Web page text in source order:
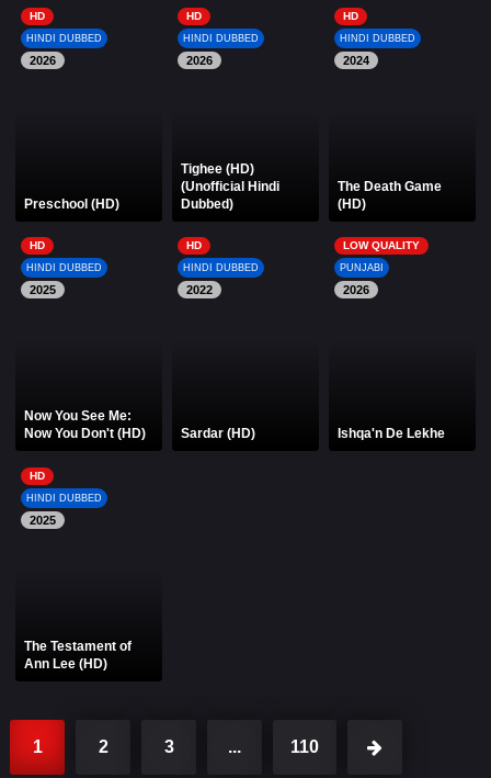
HD
HINDI DUBBED
2026
Preschool (HD)
HD
HINDI DUBBED
2026
Tighee (HD)
(Unofficial Hindi
Dubbed)
HD
HINDI DUBBED
2024
The Death Game
(HD)
HD
HINDI DUBBED
2025
Now You See Me:
Now You Don't (HD)
HD
HINDI DUBBED
2022
Sardar (HD)
LOW QUALITY
PUNJABI
2026
Ishqa'n De Lekhe
HD
HINDI DUBBED
2025
The Testament of
Ann Lee (HD)
1 2 3 ... 110